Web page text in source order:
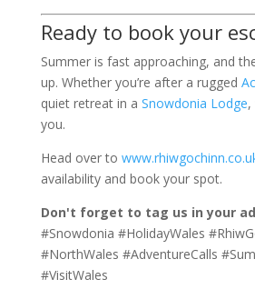
Ready to book your
Summer is fast approaching, and
up. Whether you’re after a rugged
quiet retreat in a Snowdonia Lodge,
you.
Head over to
availability and book your spot.
Don't forget to tag us in your
#Snowdonia #HolidayWales
#NorthWales #AdventureCalls
#VisitWales